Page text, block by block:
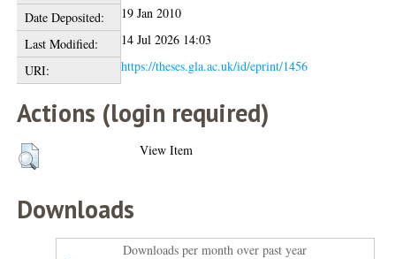
Date Deposited:
19 Jan 2010
Last Modified:
14 Jul 2026 14:03
URI:
https://theses.gla.ac.uk/id/eprint/1456
Actions (login required)
View Item
Downloads
Downloads per month over past year